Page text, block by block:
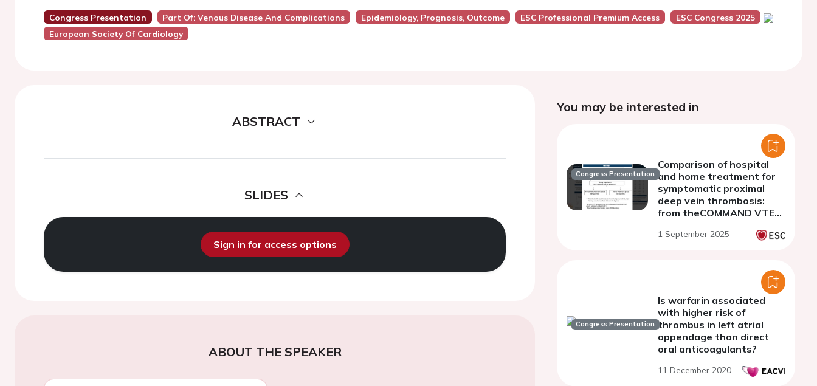
Congress Presentation Part Of: Venous Disease And Complications Epidemiology, Prognosis, Outcome ESC Professional Premium Access
ESC Congress 2025
European Society Of Cardiology
ABSTRACT
SLIDES
Sign in for access options
ABOUT THE SPEAKER
You may be interested in
Congress Presentation
Comparison of hospital
and home treatment for
symptomatic proximal
deep vein thrombosis:
from theCOMMAND VTE
1 September 2025
Congress Presentation
Is warfarin associated
with higher risk of
thrombus in left atrial
appendage than direct
oral anticoagulants?
11 December 2020